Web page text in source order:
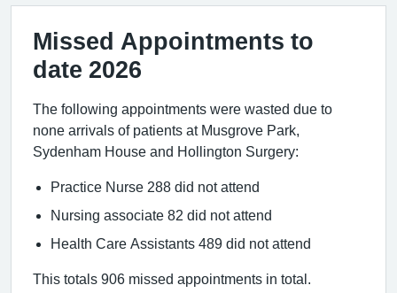
Missed Appointments to
date 2026
The following appointments were wasted due to
none arrivals of patients at Musgrove Park,
Sydenham House and Hollington Surgery:
Practice Nurse 288 did not attend
Nursing associate 82 did not attend
Health Care Assistants 489 did not attend
This totals 906 missed appointments in total.